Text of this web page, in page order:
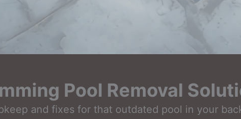
Pool Removal
and fixes for that outdated pool in your